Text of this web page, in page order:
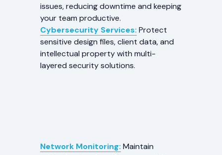
issues, reducing downtime and keeping
your team productive.
Cybersecurity Services: Protect
sensitive design files, client data, and
intellectual property with multi-
layered security solutions.
Network Monitoring: Maintain